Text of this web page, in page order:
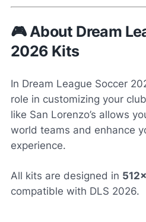
🎮 About Dream
2026 Kits
In Dream League Soccer
role in customizing your
like San Lorenzo’s allows
world teams and enhance
experience.
All kits are designed in
compatible with DLS 2026.